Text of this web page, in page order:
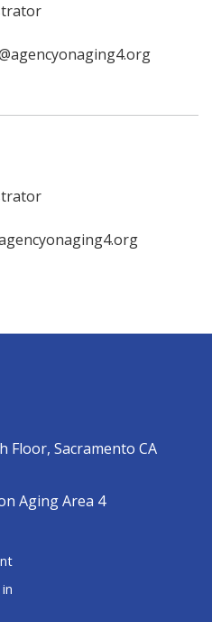
Floor, Sacramento CA
Aging Area 4